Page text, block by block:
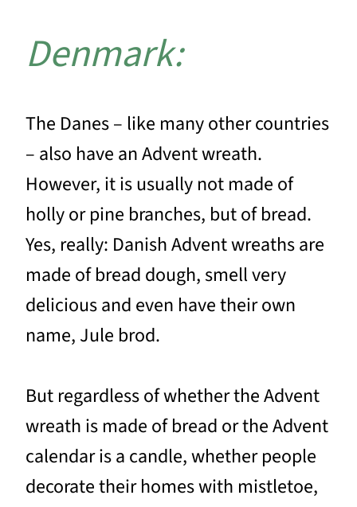
Denmark:
The Danes – like many other countries
– also have an Advent wreath.
However, it is usually not made of
holly or pine branches, but of bread.
Yes, really: Danish Advent wreaths are
made of bread dough, smell very
delicious and even have their own
name, Jule brod.
But regardless of whether the Advent
wreath is made of bread or the Advent
calendar is a candle, whether people
decorate their homes with mistletoe,